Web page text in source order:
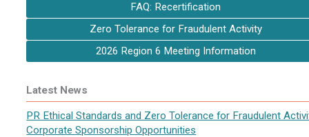
FAQ: Recertification
Zero Tolerance for Fraudulent Activity
2026 Region 6 Meeting Information
Latest News
PR Ethical Standards and Zero Tolerance for Fraudulent
Corporate Sponsorship Opportunities